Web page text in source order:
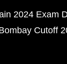
2024 Exam
Cutoff